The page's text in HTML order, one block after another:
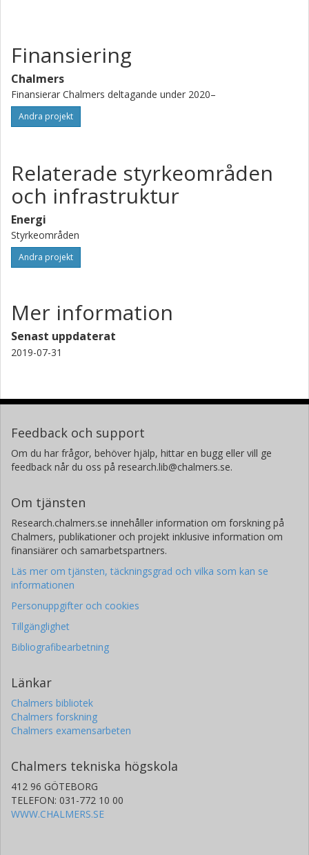
Finansiering
Chalmers
Finansierar Chalmers deltagande under 2020–
Andra projekt
Relaterade styrkeområden
och infrastruktur
Energi
Styrkeområden
Andra projekt
Mer information
Senast uppdaterat
2019-07-31
Feedback och support
Om du har frågor, behöver hjälp, hittar en bugg eller vill ge
feedback når du oss på research.lib@chalmers.se.
Om tjänsten
Research.chalmers.se innehåller information om forskning på
Chalmers, publikationer och projekt inklusive information om
finansiärer och samarbetspartners.
Läs mer om tjänsten, täckningsgrad och vilka som kan se
informationen
Personuppgifter och cookies
Tillgänglighet
Bibliografibearbetning
Länkar
Chalmers bibliotek
Chalmers forskning
Chalmers examensarbeten
Chalmers tekniska högskola
412 96 GÖTEBORG
TELEFON: 031-772 10 00
WWW.CHALMERS.SE